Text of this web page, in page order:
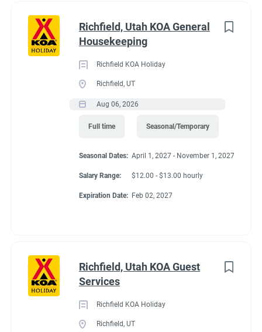
Richfield, Utah KOA General
Housekeeping
Richfield KOA Holiday
Richfield, UT
Aug 06, 2026
Full time Seasonal/Temporary
Seasonal Dates: April 1, 2027 - November 1, 2027
Salary Range: $12.00 - $13.00 hourly
Expiration Date: Feb 02, 2027
Richfield, Utah KOA Guest
Services
Richfield KOA Holiday
Richfield, UT